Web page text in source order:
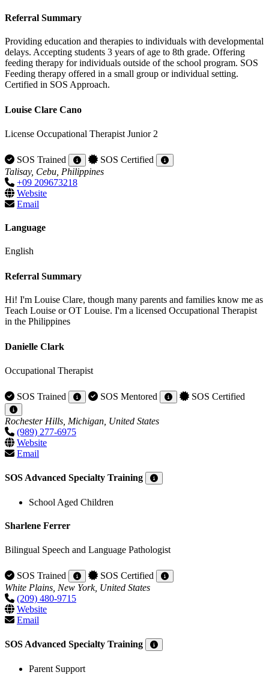
Referral Summary
Providing education and therapies to individuals with developmental
delays. Accepting students 3 years of age to 8th grade. Offering
feeding therapy for individuals outside of the school program. SOS
Feeding therapy offered in a small group or individual setting.
Certified in SOS Approach.
Louise Clare Cano
License Occupational Therapist Junior 2
SOS Trained
SOS Certified
Talisay, Cebu, Philippines
+09 209673218
Website
Email
Language
English
Referral Summary
Hi! I'm Louise Clare, though many parents and families know me as
Teach Louise or OT Louise. I'm a licensed Occupational Therapist
in the Philippines
Danielle Clark
Occupational Therapist
SOS Trained SOS Mentored SOS Certified
Rochester Hills, Michigan, United States
(989) 277-6975
Website
Email
SOS Advanced Specialty Training
School Aged Children
Sharlene Ferrer
Bilingual Speech and Language Pathologist
SOS Trained
SOS Certified
White Plains, New York, United States
(209) 480-9715
Website
Email
SOS Advanced Specialty Training
Parent Support